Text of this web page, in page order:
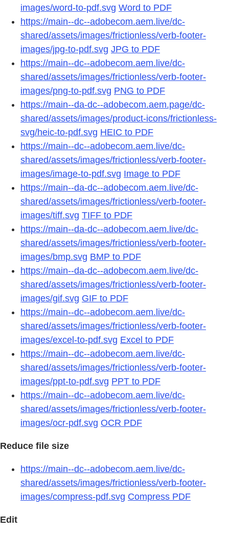
images/word-to-pdf.svg Word to PDF
https://main--dc--adobecom.aem.live/dc-
shared/assets/images/frictionless/verb-footer-
images/jpg-to-pdf.svg JPG to PDF
https://main--dc--adobecom.aem.live/dc-
shared/assets/images/frictionless/verb-footer-
images/png-to-pdf.svg PNG to PDF
https://main--da-dc--adobecom.aem.page/dc-
shared/assets/images/product-icons/frictionless-
svg/heic-to-pdf.svg HEIC to PDF
https://main--dc--adobecom.aem.live/dc-
shared/assets/images/frictionless/verb-footer-
images/image-to-pdf.svg Image to PDF
https://main--da-dc--adobecom.aem.live/dc-
shared/assets/images/frictionless/verb-footer-
images/tiff.svg TIFF to PDF
https://main--da-dc--adobecom.aem.live/dc-
shared/assets/images/frictionless/verb-footer-
images/bmp.svg BMP to PDF
https://main--da-dc--adobecom.aem.live/dc-
shared/assets/images/frictionless/verb-footer-
images/gif.svg GIF to PDF
https://main--dc--adobecom.aem.live/dc-
shared/assets/images/frictionless/verb-footer-
images/excel-to-pdf.svg Excel to PDF
https://main--dc--adobecom.aem.live/dc-
shared/assets/images/frictionless/verb-footer-
images/ppt-to-pdf.svg PPT to PDF
https://main--dc--adobecom.aem.live/dc-
shared/assets/images/frictionless/verb-footer-
images/ocr-pdf.svg OCR PDF
Reduce file size
https://main--dc--adobecom.aem.live/dc-
shared/assets/images/frictionless/verb-footer-
images/compress-pdf.svg Compress PDF
Edit